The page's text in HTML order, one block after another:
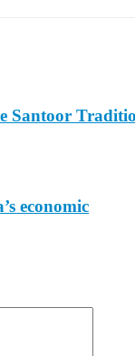
Santoor
economic